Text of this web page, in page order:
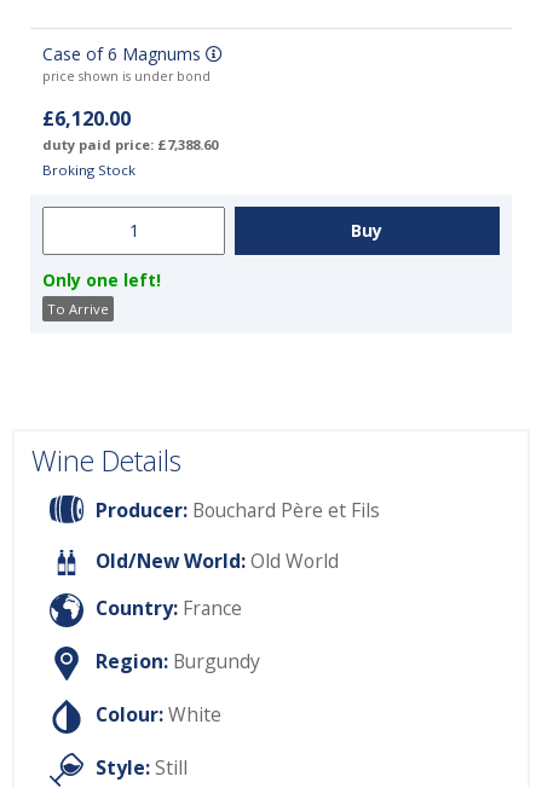
Case of 6 Magnums
price shown is under bond
£6,120.00
duty paid price: £7,388.60
Broking Stock
Only one left!
To Arrive
Wine Details
Producer: Bouchard Père et Fils
Old/New World:Old World
Country: France
Region: Burgundy
Colour:White
Style:Still